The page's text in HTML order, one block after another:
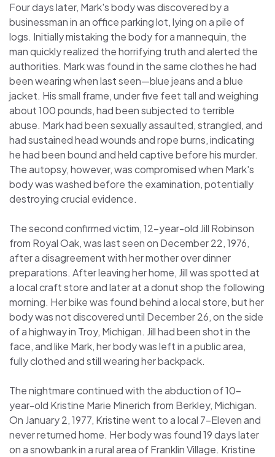
Four days later, Mark's body was discovered by a
businessman in an office parking lot, lying on a pile of
logs. Initially mistaking the body for a mannequin, the
man quickly realized the horrifying truth and alerted the
authorities. Mark was found in the same clothes he had
been wearing when last seen—blue jeans and a blue
jacket. His small frame, under five feet tall and weighing
about 100 pounds, had been subjected to terrible
abuse. Mark had been sexually assaulted, strangled, and
had sustained head wounds and rope burns, indicating
he had been bound and held captive before his murder.
The autopsy, however, was compromised when Mark's
body was washed before the examination, potentially
destroying crucial evidence.
The second confirmed victim, 12-year-old Jill Robinson
from Royal Oak, was last seen on December 22, 1976,
after a disagreement with her mother over dinner
preparations. After leaving her home, Jill was spotted at
a local craft store and later at a donut shop the following
morning. Her bike was found behind a local store, but her
body was not discovered until December 26, on the side
of a highway in Troy, Michigan. Jill had been shot in the
face, and like Mark, her body was left in a public area,
fully clothed and still wearing her backpack.
The nightmare continued with the abduction of 10-
year-old Kristine Marie Minerich from Berkley, Michigan.
On January 2, 1977, Kristine went to a local 7-Eleven and
never returned home. Her body was found 19 days later
on a snowbank in a rural area of Franklin Village. Kristine